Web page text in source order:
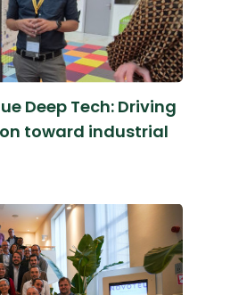
Deep Tech: Driving
toward industrial